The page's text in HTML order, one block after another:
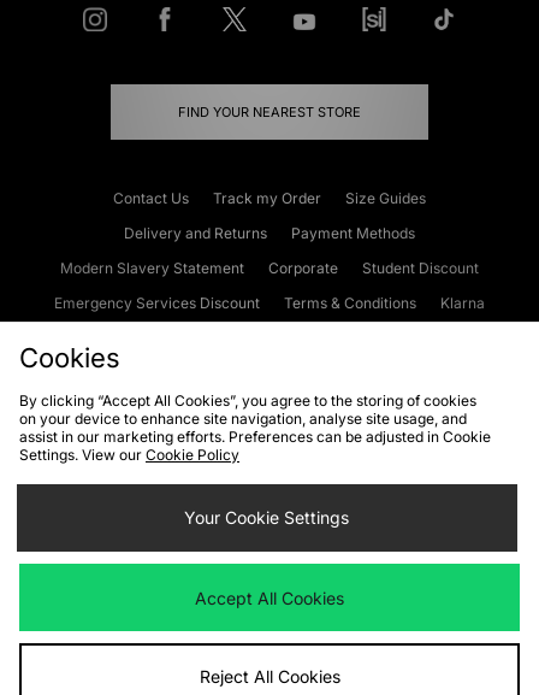
FIND YOUR NEAREST STORE
Contact Us Track my Order
Size Guides
Delivery and Returns
Payment Methods
Modern Slavery Statement
Corporate
Student Discount
Emergency Services Discount
Terms & Conditions
Klarna
Cookies Terms & Conditions WEEE FAQs
Site Security
Privacy
Cookie Settings
We accept the following payment methods
Visit our corporate website atwww.jdplc.com
Cookies
By clicking “Accept All Cookies”, you agree to the storing of cookies
on your device to enhance site navigation, analyse site usage, and
assist in our marketing efforts. Preferences can be adjusted in Cookie
Settings. View our Cookie Policy
Your Cookie Settings
Accept All Cookies
Reject All Cookies